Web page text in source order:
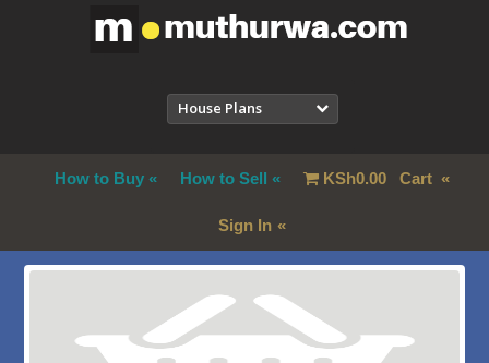
House Plans
How to Buy How to Sell KSh0.00Cart
Sign In